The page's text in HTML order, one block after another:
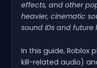
effects, and other
heavier, cinematic
sound IDs and future
In this guide, Roblox
kill-related audio)